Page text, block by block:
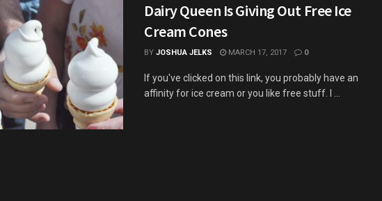
Dairy Queen Is Giving Out Free Ice
Cream Cones
BY JOSHUA JELKS MARCH 17, 2017 0
If you've clicked on this link, you probably have an
affinity for ice cream or you like free stuff. I ...